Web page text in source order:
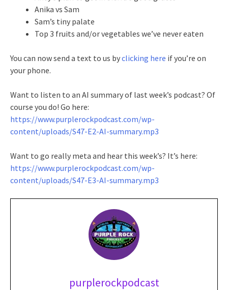
Anika vs Sam
Sam’s tiny palate
Top 3 fruits and/or vegetables we’ve never eaten
You can now send a text to us byclicking here if you’re on
your phone.
Want to listen to an AI summary of last week’s podcast? Of
course you do! Go here:
https://www.purplerockpodcast.com/wp-
content/uploads/S47-E2-AI-summary.mp3
Want to go really meta and hear this week’s? It’s here:
https://www.purplerockpodcast.com/wp-
content/uploads/S47-E3-AI-summary.mp3
purplerockpodcast